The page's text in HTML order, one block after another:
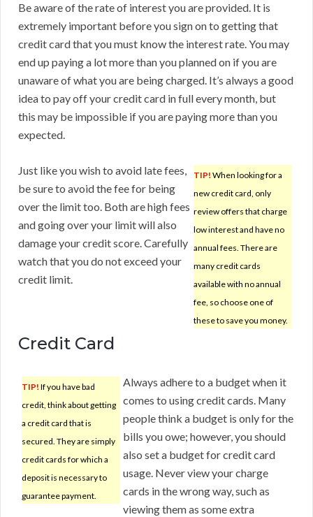
Be aware of the rate of interest you are provided. It is
extremely important before you sign on to getting that
credit card that you must know the interest rate. You may
end up paying a lot more than you planned on if you are
unaware of what you are being charged. It’s always a good
idea to pay off your credit card in full every month, but
this may be impossible if you are paying more than you
expected.
TIP! When looking for a
new credit card, only
review offers that charge
low interest and have no
annual fees. There are
many credit cards
available with no annual
fee, so choose one of
these to save you money.
Just like you wish to avoid late fees,
be sure to avoid the fee for being
over the limit too. Both are high fees
and going over your limit will also
damage your credit score. Carefully
watch that you do not exceed your
credit limit.
Credit Card
TIP! If you have bad
credit, think about getting
a credit card that is
secured. They are simply
credit cards for which a
deposit is necessary to
guarantee payment.
Always adhere to a budget when it
comes to using credit cards. Many
people think a budget is only for the
bills you owe; however, you should
also set a budget for credit card
usage. Never view your charge
cards in the wrong way, such as
viewing them as some extra